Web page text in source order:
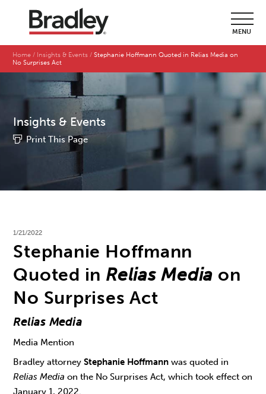
MENU
Home Insights & Events
Stephanie Hoffmann Quoted in Relias Media on
No Surprises Act
Insights & Events
Print This Page
1/21/2022
Stephanie Hoffmann
Quoted in Relias Media on
No Surprises Act
Relias Media
Media Mention
Bradley attorney Stephanie Hoffmann was quoted in
Relias Media on the No Surprises Act, which took effect on
January 1, 2022.